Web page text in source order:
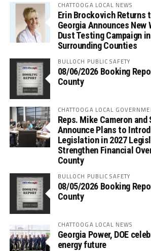
CHATTOOGA LOCAL NEWS
Erin Brockovich Returns
Georgia Announces New
Dust Testing Campaign
Surrounding Counties
BULLOCH PUBLIC SAFETY
08/06/2026 Booking
County
CHATTOOGA LOCAL
Reps. Mike Cameron
Announce Plans to
Legislation in 2027
Strengthen Financial
County
BULLOCH PUBLIC SAFETY
08/05/2026 Booking
County
CHATTOOGA LOCAL NEWS
Georgia Power, DOE
energy future